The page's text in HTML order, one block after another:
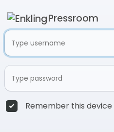
Pressroom
Remember this device